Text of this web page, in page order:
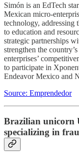
Simón is an EdTech
Mexican micro-
technology, addressing
to education and
strategic partnerships
strengthen the
enterprises’
to participate in
Endeavor Mexico and
Source: Emprendedor
Brazilian unicorn
specializing in